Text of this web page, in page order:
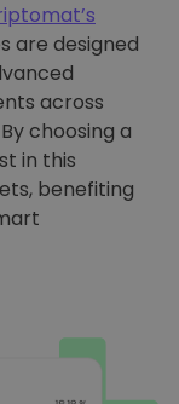
are designed
across
choosing a
in this
benefiting